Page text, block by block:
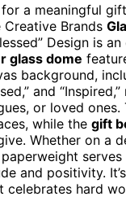
for a meaningful
Brands
Design is
glass dome
background,
and
or loved ones.
while the gift
Whether on a
serves
and positivity.
celebrates hard